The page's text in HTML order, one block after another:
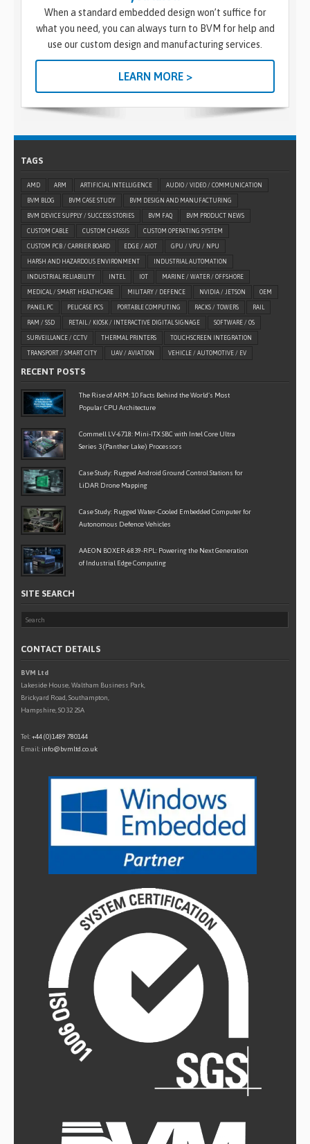
When a standard embedded design won’t suffice for
what you need, you can always turn to BVM for help and
use our custom design and manufacturing services.
LEARN MORE >
TAGS
AMD ARM ARTIFICIAL INTELLIGENCE AUDIO / VIDEO / COMMUNICATION
BVM BLOG BVM CASE STUDY BVM DESIGN AND MANUFACTURING
BVM DEVICE SUPPLY / SUCCESS STORIES BVM FAQ BVM PRODUCT NEWS
CUSTOM CABLE CUSTOM CHASSIS CUSTOM OPERATING SYSTEM
CUSTOM PCB / CARRIER BOARD EDGE / AIOT GPU / VPU / NPU
HARSH AND HAZARDOUS ENVIRONMENT INDUSTRIAL AUTOMATION
INDUSTRIAL RELIABILITY INTEL IOT MARINE / WATER / OFFSHORE
MEDICAL / SMART HEALTHCARE MILITARY / DEFENCE NVIDIA / JETSON OEM
PANEL PC PELICASE PCS PORTABLE COMPUTING RACKS / TOWERS RAIL
RAM / SSD RETAIL / KIOSK / INTERACTIVE DIGITAL SIGNAGE SOFTWARE / OS
SURVEILLANCE / CCTV THERMAL PRINTERS TOUCHSCREEN INTEGRATION
TRANSPORT / SMART CITY UAV / AVIATION VEHICLE / AUTOMOTIVE / EV
RECENT POSTS
The Rise of ARM: 10 Facts Behind the World’s Most
Popular CPU Architecture
Commell LV-6718: Mini-ITX SBC with Intel Core Ultra
Series 3 (Panther Lake) Processors
Case Study: Rugged Android Ground Control Stations for
LiDAR Drone Mapping
Case Study: Rugged Water-Cooled Embedded Computer for
Autonomous Defence Vehicles
AAEON BOXER-6839-RPL: Powering the Next Generation
of Industrial Edge Computing
SITE SEARCH
CONTACT DETAILS
BVM Ltd
Lakeside House, Waltham Business Park,
Brickyard Road, Southampton,
Hampshire, SO32 2SA
Tel:+44 (0)1489 780144
Email: info@bvmltd.co.uk